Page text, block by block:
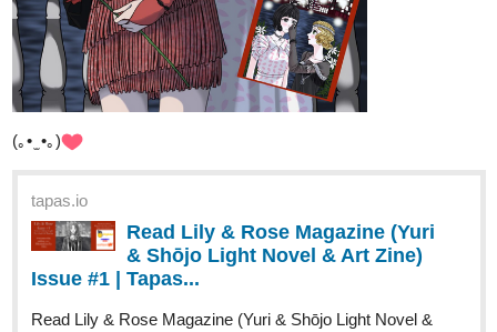
(｡• ̫ •｡)
tapas.io
Read Lily & Rose Magazine (Yuri
& Shōjo Light Novel & Art Zine)
Issue #1 | Tapas...
Read Lily & Rose Magazine (Yuri & Shōjo Light Novel &